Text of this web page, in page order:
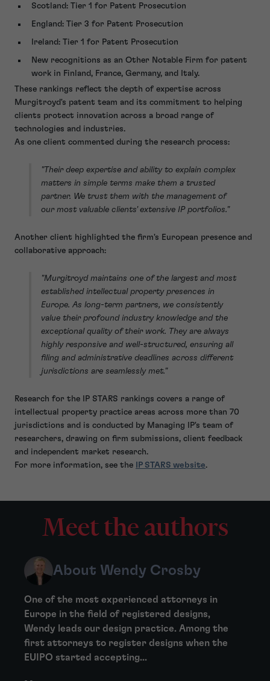
Scotland: Tier 1 for Patent Prosecution
England: Tier 3 for Patent Prosecution
Ireland: Tier 1 for Patent Prosecution
New recognitions as an Other Notable Firm for patent
work in Finland, France, Germany, and Italy.
These rankings reflect the depth of expertise across
Murgitroyd's patent team and its commitment to helping
clients protect innovation across a broad range of
technologies and industries.
As one client commented during the research process:
"Their deep expertise and ability to explain complex
matters in simple terms make them a trusted
partner. We trust them with the management of
our most valuable clients' extensive IP portfolios."
Another client highlighted the firm's European presence and
collaborative approach:
"Murgitroyd maintains one of the largest and most
established intellectual property presences in
Europe. As long-term partners, we consistently
value their profound industry knowledge and the
exceptional quality of their work. They are always
highly responsive and well-structured, ensuring all
filing and administrative deadlines across different
jurisdictions are seamlessly met."
Research for the IP STARS rankings covers a range of
intellectual property practice areas across more than 70
jurisdictions and is conducted by Managing IP's team of
researchers, drawing on firm submissions, client feedback
and independent market research.
For more information, see the
IP STARS website.
Meet the authors
About Wendy Crosby
One of the most experienced attorneys in
Europe in the field of registered designs,
Wendy leads our design practice. Among the
first attorneys to register designs when the
EUIPO started accepting...